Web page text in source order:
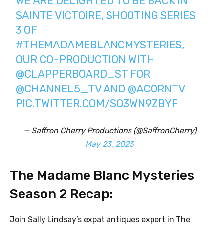
SAINTE VICTOIRE, SHOOTING SERIES
3 OF
#THEMADAMEBLANCMYSTERIES,
OUR CO-PRODUCTION WITH
@CLAPPERBOARD_ST FOR
@CHANNEL5_TVAND @ACORNTV
PIC.TWITTER.COM/SO3WN9ZBYF
— Saffron Cherry Productions (@SaffronCherry)
May 23, 2023
The Madame Blanc Mysteries
Season 2 Recap:
Join Sally Lindsay’s expat antiques expert in The